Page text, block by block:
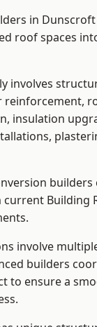
in Dunscroft
roof spaces
involves
reinforcement,
insulation
builders
Building
involve
builders
to ensure a